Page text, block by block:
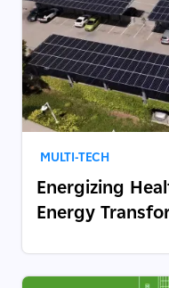
MULTI-TECH
Energizing
Energy